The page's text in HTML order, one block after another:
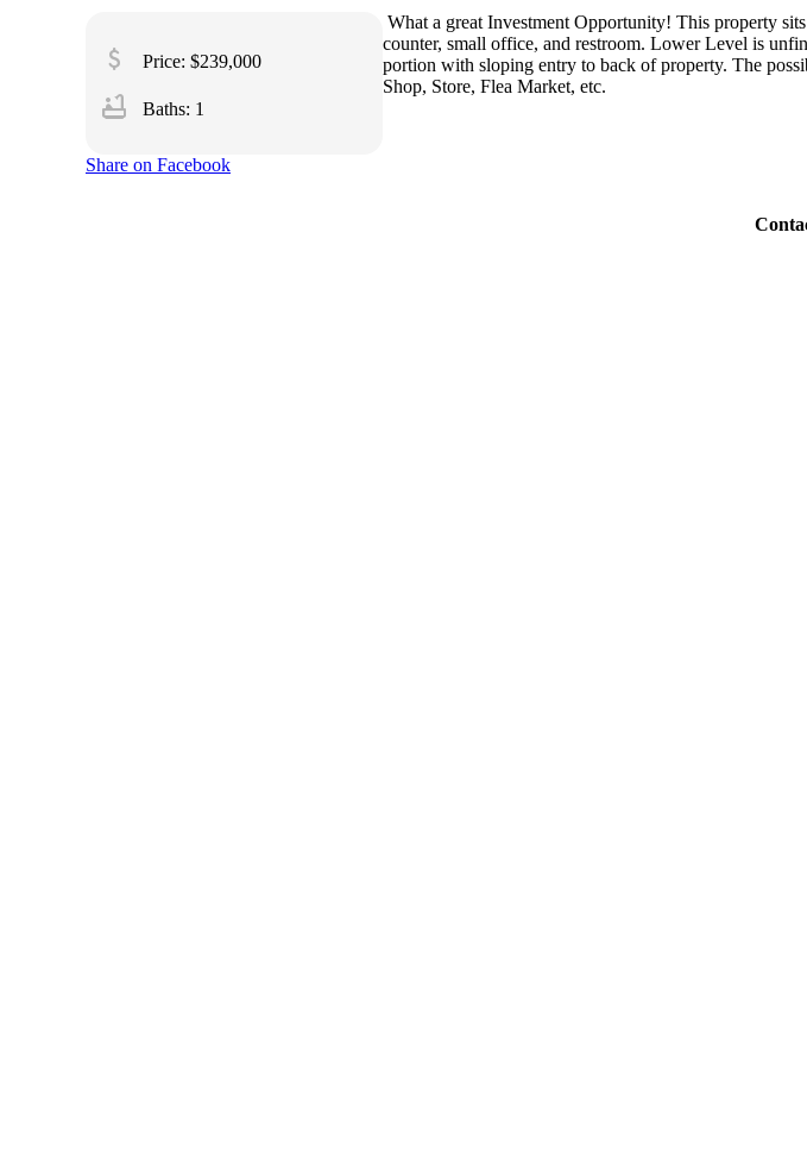
attach_money Price: $239,000
bathtub Baths: 1
What a great Investment Opportunity! This property
counter, small office, and restroom. Lower Level is
portion with sloping entry to back of property. The
Shop, Store, Flea Market, etc.
Share on Facebook